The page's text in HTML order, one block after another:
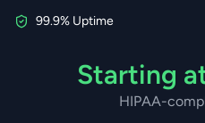
99.9% Uptime
Starting
HIPAA-